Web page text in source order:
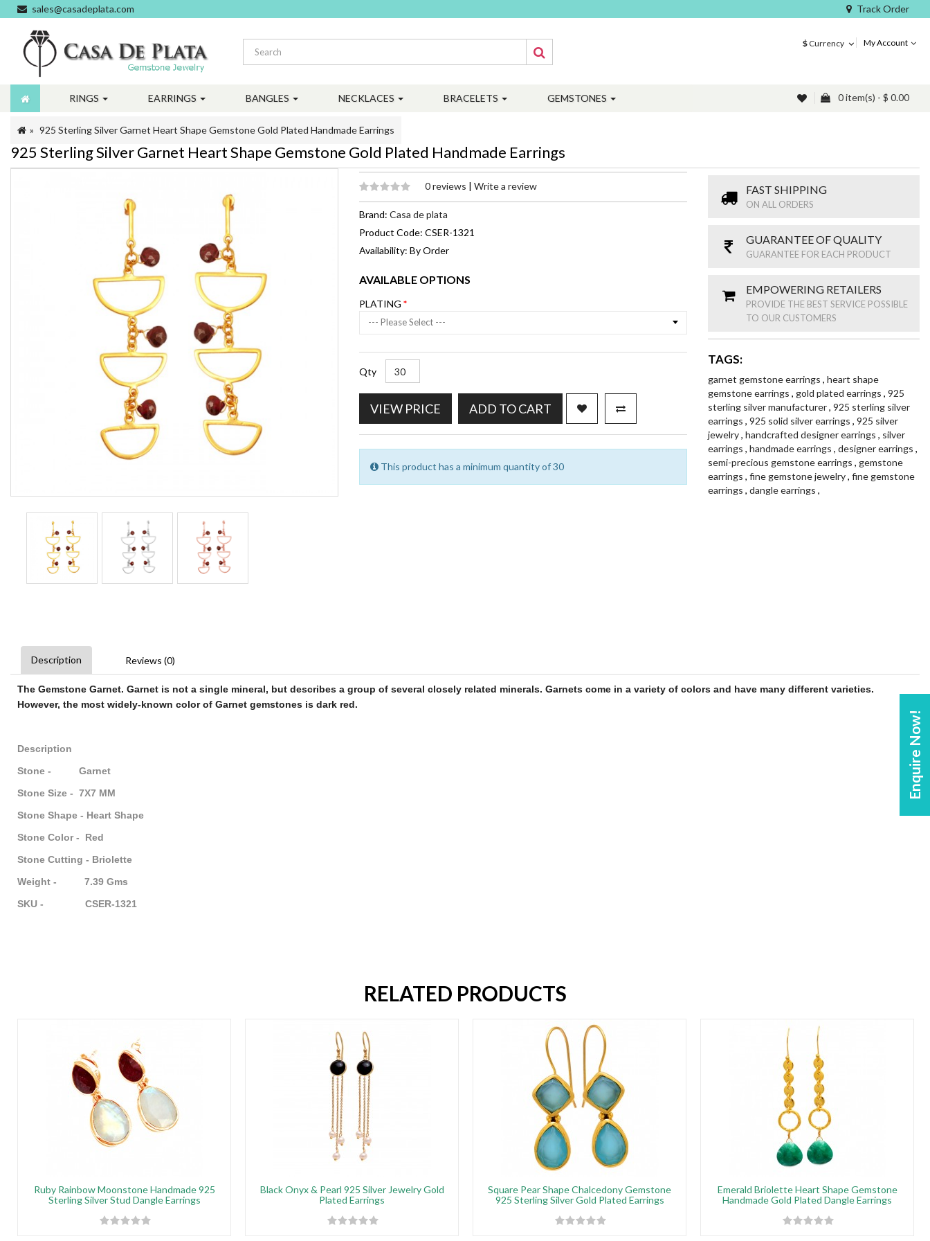
Enquire Now!
sales@casadeplata.com Track Order
$ Currency My Account
RINGS EARRINGS BANGLES NECKLACES BRACELETS GEMSTONES 0 item(s) - $ 0.00
925 Sterling Silver Garnet Heart Shape Gemstone Gold Plated Handmade Earrings
925 Sterling Silver Garnet Heart Shape Gemstone Gold Plated Handmade Earrings
0 reviews | Write a review
Brand: Casa de plata
Product Code: CSER-1321
Availability: By Order
AVAILABLE OPTIONS
PLATING
--- Please Select ---
Qty
VIEW PRICE ADD TO CART
This product has a minimum quantity of 30
FAST SHIPPING
ON ALL ORDERS
GUARANTEE OF QUALITY
GUARANTEE FOR EACH PRODUCT
EMPOWERING RETAILERS
PROVIDE THE BEST SERVICE POSSIBLE
TO OUR CUSTOMERS
TAGS:
garnet gemstone earrings , heart shape
gemstone earrings , gold plated earrings , 925
sterling silver manufacturer, 925 sterling silver
earrings , 925 solid silver earrings , 925 silver
jewelry, handcrafted designer earrings , silver
earrings , handmade earrings , designer earrings ,
semi-precious gemstone earrings , gemstone
earrings , fine gemstone jewelry, fine gemstone
earrings , dangle earrings ,
Description Reviews (0)
The Gemstone Garnet. Garnet is not a single mineral, but describes a group of several closely related minerals. Garnets come in a variety of colors and have many different varieties.
However, the most widely-known color of Garnet gemstones is dark red.
Description
Stone - Garnet
Stone Size - 7X7 MM
Stone Shape - Heart Shape
Stone Color - Red
Stone Cutting - Briolette
Weight - 7.39 Gms
SKU - CSER-1321
RELATED PRODUCTS
Ruby Rainbow Moonstone Handmade 925
Sterling Silver Stud Dangle Earrings
Black Onyx & Pearl 925 Silver Jewelry Gold
Plated Earrings
Square Pear Shape Chalcedony Gemstone
925 Sterling Silver Gold Plated Earrings
Emerald Briolette Heart Shape Gemstone
Handmade Gold Plated Dangle Earrings